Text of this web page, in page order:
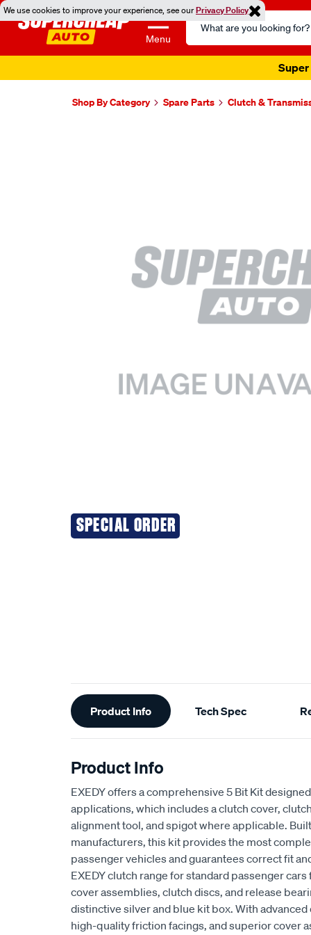
We use cookies to improve your experience, see ourPrivacy Policy
Menu
Search
Catalog
Super
Shop By Category Spare Parts Clutch &
SPECIAL ORDER
Additional
Information
Product Info Tech Spec
Product Info
EXEDY offers a comprehensive 5 Bit Kit
applications, which includes a clutch cover,
alignment tool, and spigot where applicable.
manufacturers, this kit provides the most
passenger vehicles and guarantees correct fit
EXEDY clutch range for standard passenger
cover assemblies, clutch discs, and release
distinctive silver and blue kit box. With
high-quality friction facings, and superior cover